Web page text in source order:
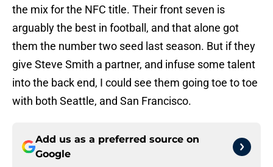
the mix for the NFC title. Their front seven is
arguably the best in football, and that alone got
them the number two seed last season. But if they
give Steve Smith a partner, and infuse some talent
into the back end, I could see them going toe to toe
with both Seattle, and San Francisco.
Add us as a preferred source on
Google